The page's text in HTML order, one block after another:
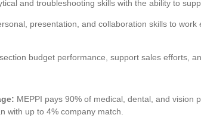
and troubleshooting skills with the ability to
presentation, and collaboration skills to
budget performance, support sales efforts,
MEPPI pays 90% of medical, dental, and vision
with up to 4% company match.